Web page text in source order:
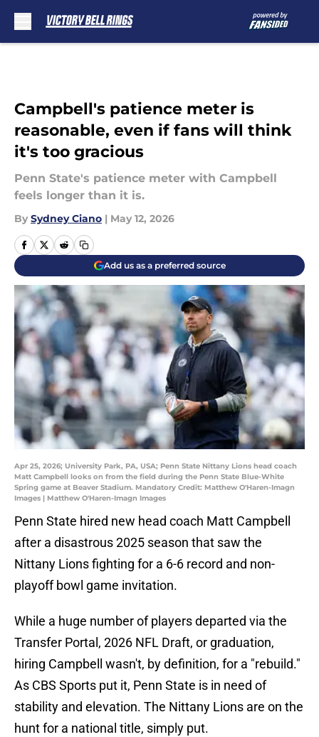
Campbell's patience meter is
reasonable, even if fans will think
it's too gracious
Penn State's patience meter with Campbell
feels longer than it is.
By Sydney Ciano | May 12, 2026
Add us as a preferred source
Apr 25, 2026; University Park, PA, USA; Penn State Nittany Lions head coach
Matt Campbell looks on from the field during the Penn State Blue-White
Spring game at Beaver Stadium. Mandatory Credit: Matthew O'Haren-Imagn
Images | Matthew O'Haren-Imagn Images
Penn State hired new head coach Matt Campbell
after a disastrous 2025 season that saw the
Nittany Lions fighting for a 6-6 record and non-
playoff bowl game invitation.
While a huge number of players departed via the
Transfer Portal, 2026 NFL Draft, or graduation,
hiring Campbell wasn't, by definition, for a "rebuild."
As CBS Sports put it, Penn State is in need of
stability and elevation. The Nittany Lions are on the
hunt for a national title, simply put.